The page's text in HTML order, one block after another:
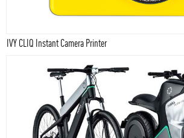
IVY CLIQ Instant Camera Printer